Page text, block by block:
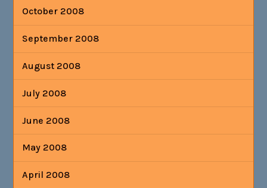
October 2008
September 2008
August 2008
July 2008
June 2008
May 2008
April 2008